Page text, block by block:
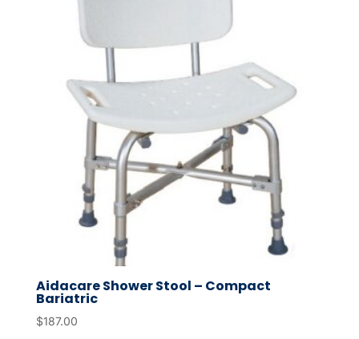
Aidacare Shower Stool – Compact
Bariatric
$187.00